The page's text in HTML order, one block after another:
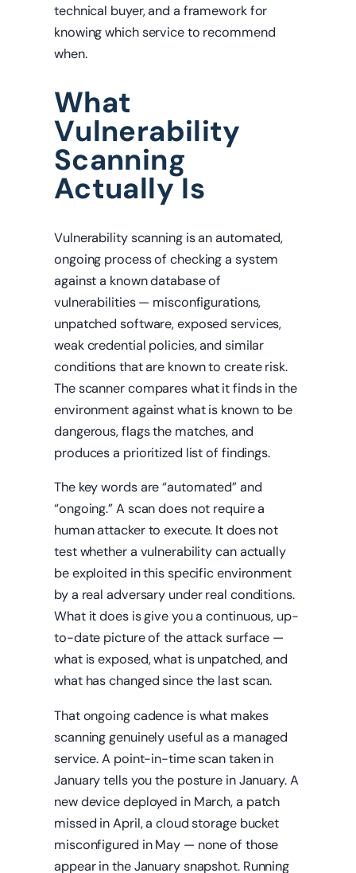
technical buyer, and a framework for
knowing which service to recommend
when.
What
Vulnerability
Scanning
Actually Is
Vulnerability scanning is an automated,
ongoing process of checking a system
against a known database of
vulnerabilities — misconfigurations,
unpatched software, exposed services,
weak credential policies, and similar
conditions that are known to create risk.
The scanner compares what it finds in the
environment against what is known to be
dangerous, flags the matches, and
produces a prioritized list of findings.
The key words are “automated” and
“ongoing.” A scan does not require a
human attacker to execute. It does not
test whether a vulnerability can actually
be exploited in this specific environment
by a real adversary under real conditions.
What it does is give you a continuous, up-
to-date picture of the attack surface —
what is exposed, what is unpatched, and
what has changed since the last scan.
That ongoing cadence is what makes
scanning genuinely useful as a managed
service. A point-in-time scan taken in
January tells you the posture in January. A
new device deployed in March, a patch
missed in April, a cloud storage bucket
misconfigured in May — none of those
appear in the January snapshot. Running